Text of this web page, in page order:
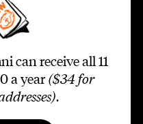
can receive all 11
a year ($34 for
.